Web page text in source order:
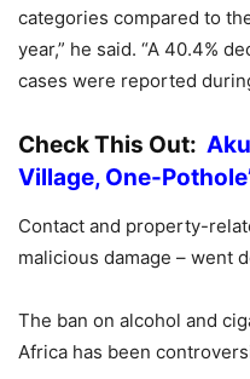
categories compared to
year,” he said. “A 40.4%
cases were reported
Check This Out:
Village, One-
Contact and property-
malicious damage – went
The ban on alcohol and
Africa has been